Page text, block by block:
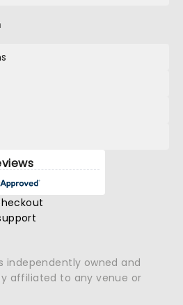
independently owned and
affiliated to any venue or